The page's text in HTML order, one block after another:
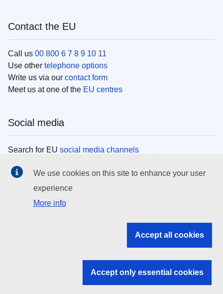
Contact the EU
Call us 00 800 6 7 8 9 10 11
Use other telephone options
Write us via our contact form
Meet us at one of the EU centres
Social media
Search for EU social media channels
EU institutions
Search all EU institutions and bodies
EU institutions
We use cookies on this site to enhance your user
experience
More info
Accept all cookies
Accept only essential cookies